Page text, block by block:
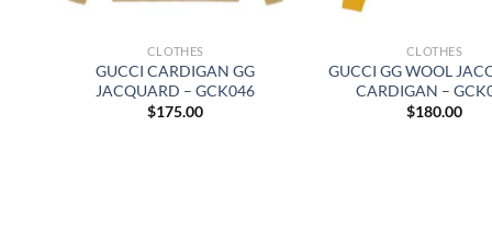
CLOTHES
GUCCI CARDIGAN GG
JACQUARD – GCK046
$175.00
CLOTHES
GUCCI GG WOOL
CARDIGAN –
$180.00